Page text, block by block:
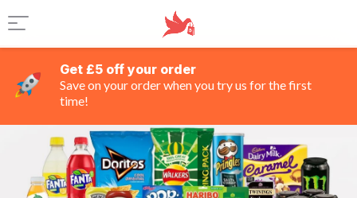
Get £5 off your order
Save on your order when you try us for the first
time!